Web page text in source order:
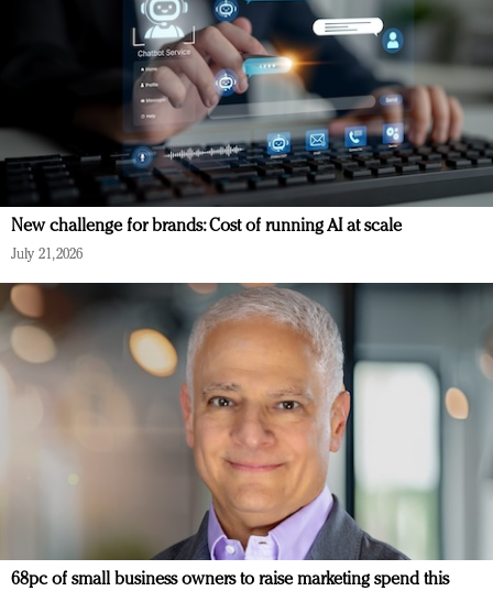
New challenge for brands: Cost of running AI at scale
July 21, 2026
68pc of small business owners to raise marketing spend this